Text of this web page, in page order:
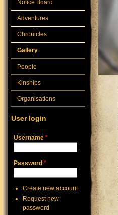
Notice Board
Adventures
Chronicles
Gallery
People
Kinships
Organisations
User login
Username *
Password *
Create new account
Request new
password